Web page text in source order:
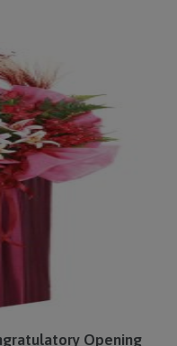
Opening